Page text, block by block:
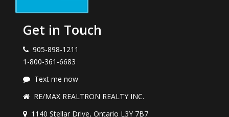
Get in Touch
905-898-1211
1-800-361-6683
Text me now
RE/MAX REALTRON REALTY INC.
1140 Stellar Drive, Ontario L3Y 7B7